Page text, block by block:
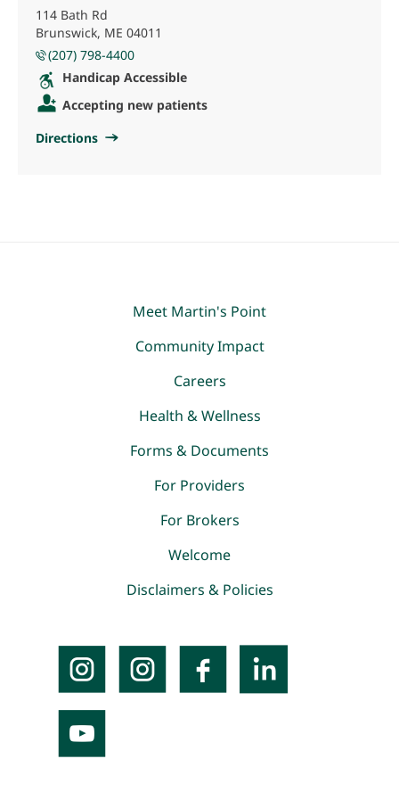
114 Bath Rd
Brunswick, ME 04011
(207) 798-4400
Handicap Accessible
Accepting new patients
Directions
Meet Martin's Point
Community Impact
Careers
Health & Wellness
Forms & Documents
For Providers
For Brokers
Welcome
Disclaimers & Policies